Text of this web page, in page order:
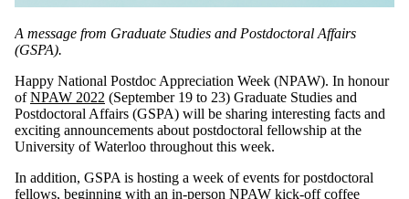
A message from Graduate Studies and Postdoctoral Affairs
(GSPA).
Happy National Postdoc Appreciation Week (NPAW). In honour
ofNPAW 2022 (September 19 to 23) Graduate Studies and
Postdoctoral Affairs (GSPA) will be sharing interesting facts and
exciting announcements about postdoctoral fellowship at the
University of Waterloo throughout this week.
In addition, GSPA is hosting a week of events for postdoctoral
fellows, beginning with an in-person NPAW kick-off coffee